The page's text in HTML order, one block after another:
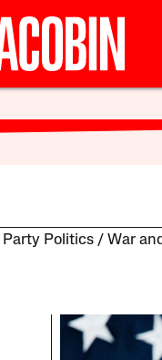
Party Politics
War and